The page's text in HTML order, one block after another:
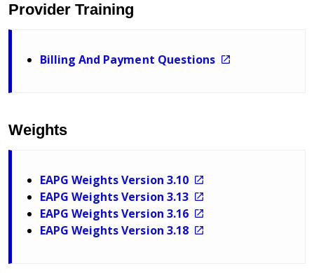
Provider Training
Billing And Payment Questions
Weights
EAPG Weights Version 3.10
EAPG Weights Version 3.13
EAPG Weights Version 3.16
EAPG Weights Version 3.18